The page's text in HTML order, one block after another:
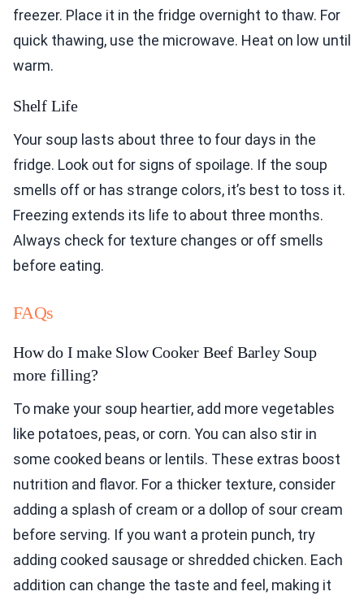
freezer. Place it in the fridge overnight to thaw. For
quick thawing, use the microwave. Heat on low until
warm.
Shelf Life
Your soup lasts about three to four days in the
fridge. Look out for signs of spoilage. If the soup
smells off or has strange colors, it’s best to toss it.
Freezing extends its life to about three months.
Always check for texture changes or off smells
before eating.
FAQs
How do I make Slow Cooker Beef Barley Soup
more filling?
To make your soup heartier, add more vegetables
like potatoes, peas, or corn. You can also stir in
some cooked beans or lentils. These extras boost
nutrition and flavor. For a thicker texture, consider
adding a splash of cream or a dollop of sour cream
before serving. If you want a protein punch, try
adding cooked sausage or shredded chicken. Each
addition can change the taste and feel, making it